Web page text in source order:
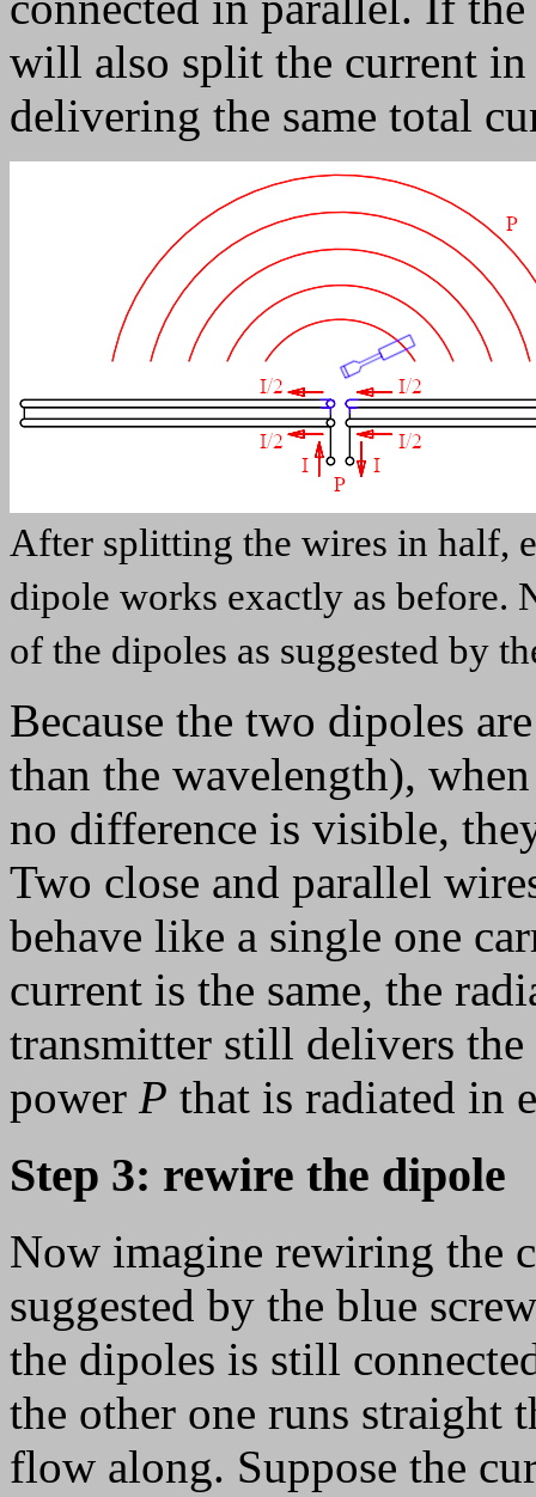
will also split the current
delivering the same total
After splitting the wires in half,
dipole works exactly as before.
of the dipoles as suggested by
Because the two dipoles
than the wavelength),
no difference is visible,
Two close and parallel
behave like a single one
current is the same, the
transmitter still delivers
power P that is radiated in
Step 3: rewire the dipole
Now imagine rewiring the
suggested by the blue
the dipoles is still
the other one runs straight
flow along. Suppose the